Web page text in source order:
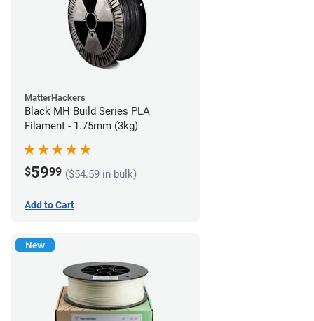
MatterHackers
Black MH Build Series PLA
Filament - 1.75mm (3kg)
$5999 ($54.59 in bulk)
Add to Cart
New